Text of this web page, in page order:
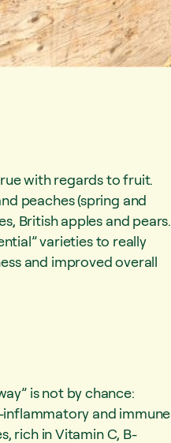
with regards to fruit.
peaches (spring and
British apples and pears.
varieties to really
and improved overall
is not by chance:
and immune
rich in Vitamin C, B-